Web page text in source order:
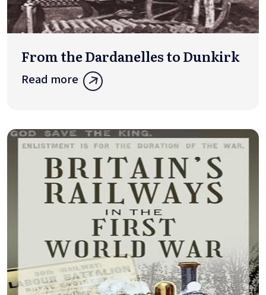
From the Dardanelles to Dunkirk
Read more